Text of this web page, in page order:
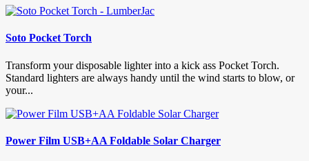
Soto Pocket Torch
Transform your disposable lighter into a kick ass Pocket Torch.
Standard lighters are always handy until the wind starts to blow, or
your...
Power Film USB+AA Foldable Solar Charger